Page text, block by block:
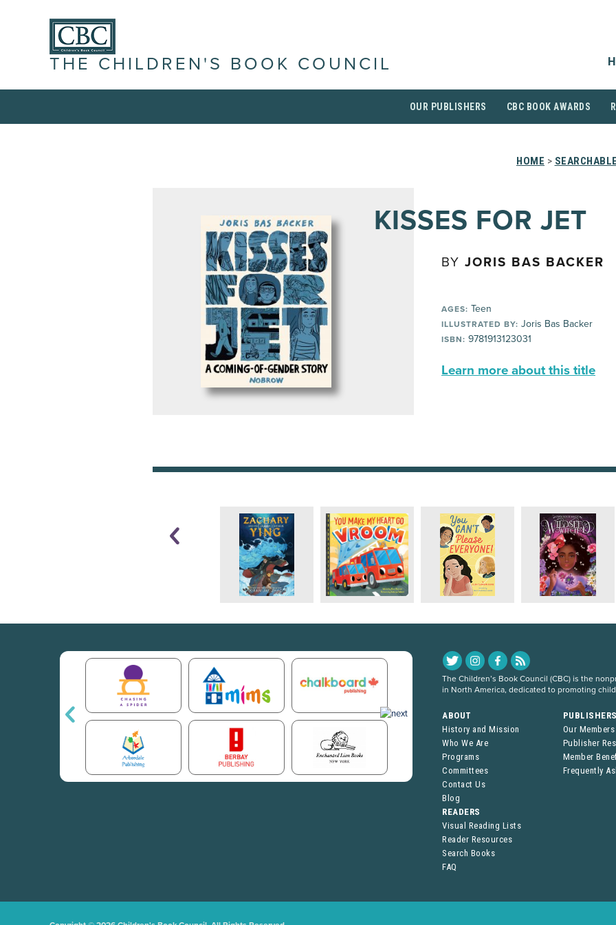
THE CHILDREN'S BOOK COUNCIL
OUR PUBLISHERS CBC BOOK AWARDS
HOME >
KISSES FOR JET
BY JORIS BAS BACKER
AGES: Teen
ILLUSTRATED BY: Joris Bas Backer
ISBN: 9781913123031
Learn more about this title
The Children’s Book Council (CBC) is the
in North America, dedicated to promoting
ABOUT
History and Mission
Who We Are
Programs
Committees
Contact Us
Blog
Our Members
Publisher
Member
Frequently
READERS
Visual Reading Lists
Reader Resources
Search Books
FAQ